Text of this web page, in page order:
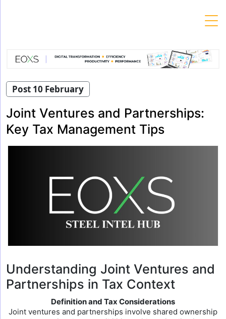
Post 10 February
Joint Ventures and Partnerships:
Key Tax Management Tips
Understanding Joint Ventures and
Partnerships in Tax Context
Definition and Tax Considerations
Joint ventures and partnerships involve shared ownership